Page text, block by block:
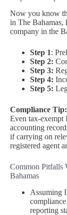
Now you know
in The Bahamas,
company in the
Step 1:
Step 2:
Step 3:
Step 4:
Step 5:
Compliance Tip:
Even tax-exempt
accounting
if carrying on
registered agent
Common Pitfalls
Bahamas
Assuming
reporting